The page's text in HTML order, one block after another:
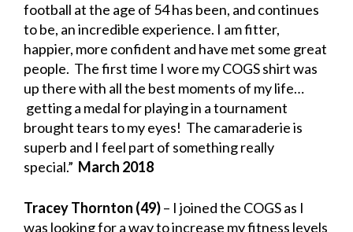
football at the age of 54 has been, and continues
to be, an incredible experience. I am fitter,
happier, more confident and have met some great
people. The first time I wore my COGS shirt was
up there with all the best moments of my life…
getting a medal for playing in a tournament
brought tears to my eyes! The camaraderie is
superb and I feel part of something really
special.” March 2018
Tracey Thornton (49)– I joined the COGS as I
was looking for a way to increase my fitness levels